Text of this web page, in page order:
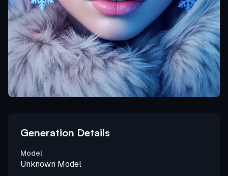
Generation Details
Model
Unknown Model